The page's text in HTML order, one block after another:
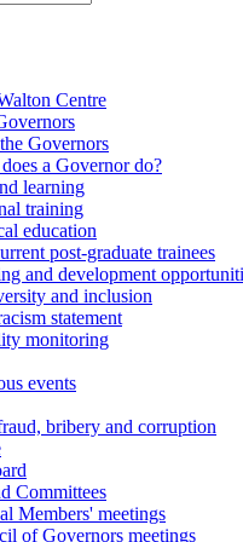
Centre
Governors
a Governor do?
learning
training
education
post-graduate trainees
and development
and inclusion
statement
monitoring
events
bribery and corruption
Committees
Members' meetings
of Governors meetings